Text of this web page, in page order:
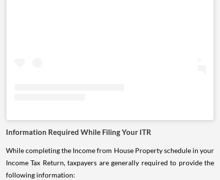
Information Required While Filing Your ITR
While completing the Income from House Property schedule in your
Income Tax Return, taxpayers are generally required to provide the
following information: